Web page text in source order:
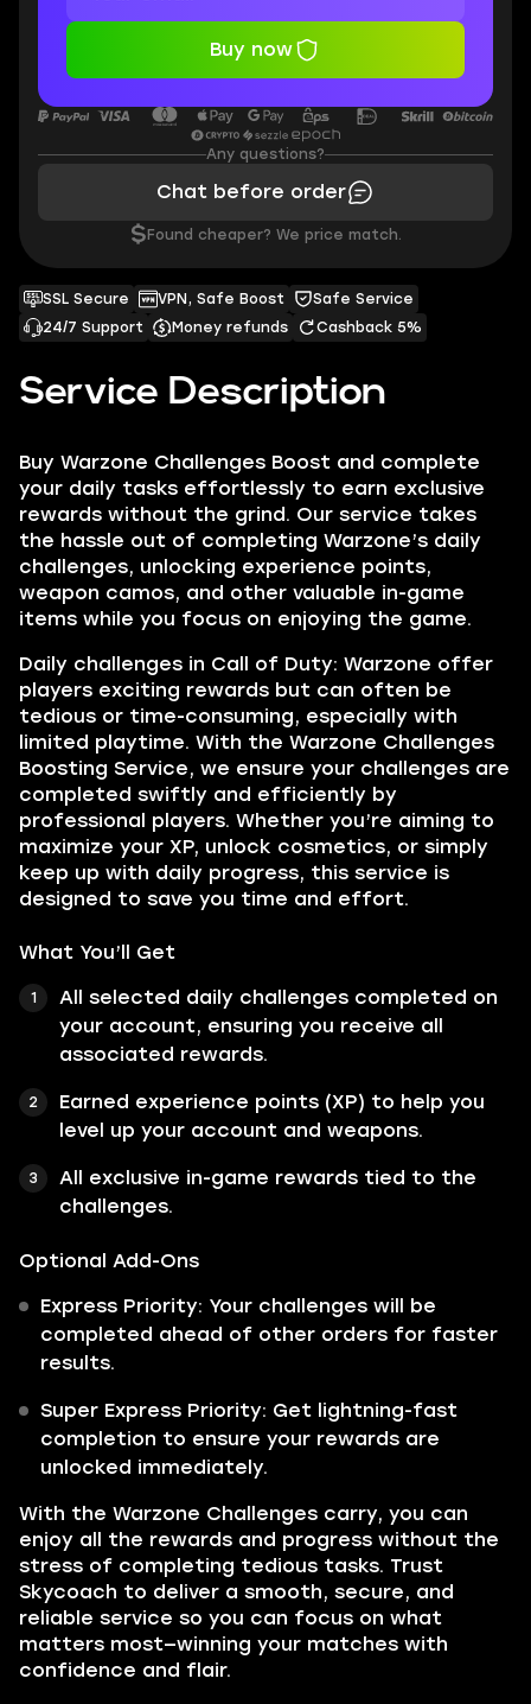
Service Description
Buy Warzone Challenges Boost and complete
your daily tasks effortlessly to earn exclusive
rewards without the grind. Our service takes
the hassle out of completing Warzone’s daily
challenges, unlocking experience points,
weapon camos, and other valuable in-game
items while you focus on enjoying the game.
Daily challenges in Call of Duty: Warzone offer
players exciting rewards but can often be
tedious or time-consuming, especially with
limited playtime. With the Warzone Challenges
Boosting Service, we ensure your challenges are
completed swiftly and efficiently by
professional players. Whether you’re aiming to
maximize your XP, unlock cosmetics, or simply
keep up with daily progress, this service is
designed to save you time and effort.
What You’ll Get
All selected daily challenges completed on
your account, ensuring you receive all
associated rewards.
Earned experience points (XP) to help you
level up your account and weapons.
All exclusive in-game rewards tied to the
challenges.
Optional Add-Ons
Express Priority: Your challenges will be
completed ahead of other orders for faster
results.
Super Express Priority: Get lightning-fast
completion to ensure your rewards are
unlocked immediately.
With the Warzone Challenges carry, you can
enjoy all the rewards and progress without the
stress of completing tedious tasks. Trust
Skycoach to deliver a smooth, secure, and
reliable service so you can focus on what
matters most—winning your matches with
confidence and flair.
SSL Secure VPN, Safe Boost
Safe Service
24/7 Support
Money refunds Cashback 5%
Buy now
Any questions?
Chat before order
$ Found cheaper? We price match.